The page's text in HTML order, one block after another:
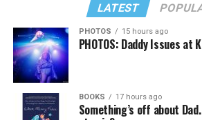
LATEST
PHOTOS 15 hours ago
PHOTOS: Daddy Issues at
BOOKS 17 hours ago
Something’s off about